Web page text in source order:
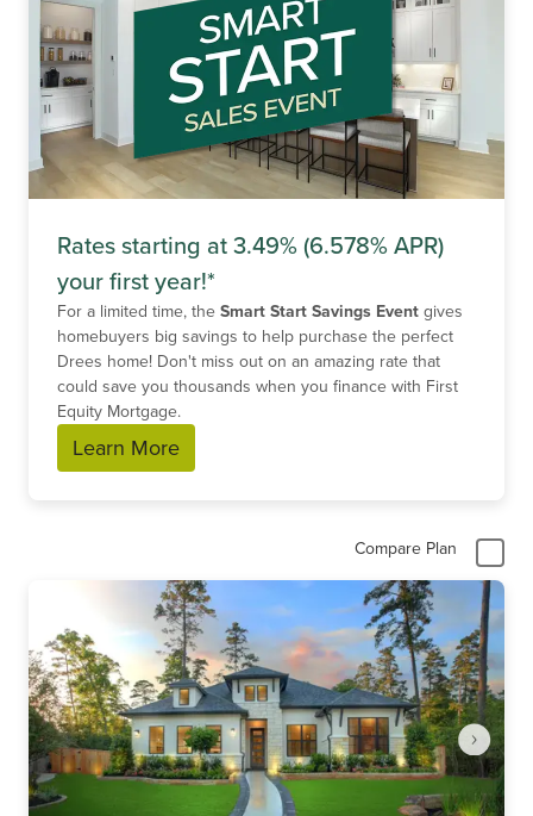
Rates starting at 3.49% (6.578% APR)
your first year!*
For a limited time, the Smart Start Savings Event gives
homebuyers big savings to help purchase the perfect
Drees home! Don't miss out on an amazing rate that
could save you thousands when you finance with First
Equity Mortgage.
Learn More
Compare Plan